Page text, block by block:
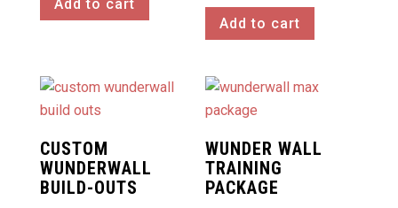
Add to cart
Add to cart
CUSTOM
WUNDERWALL
BUILD-OUTS
WUNDER WALL
TRAINING
PACKAGE